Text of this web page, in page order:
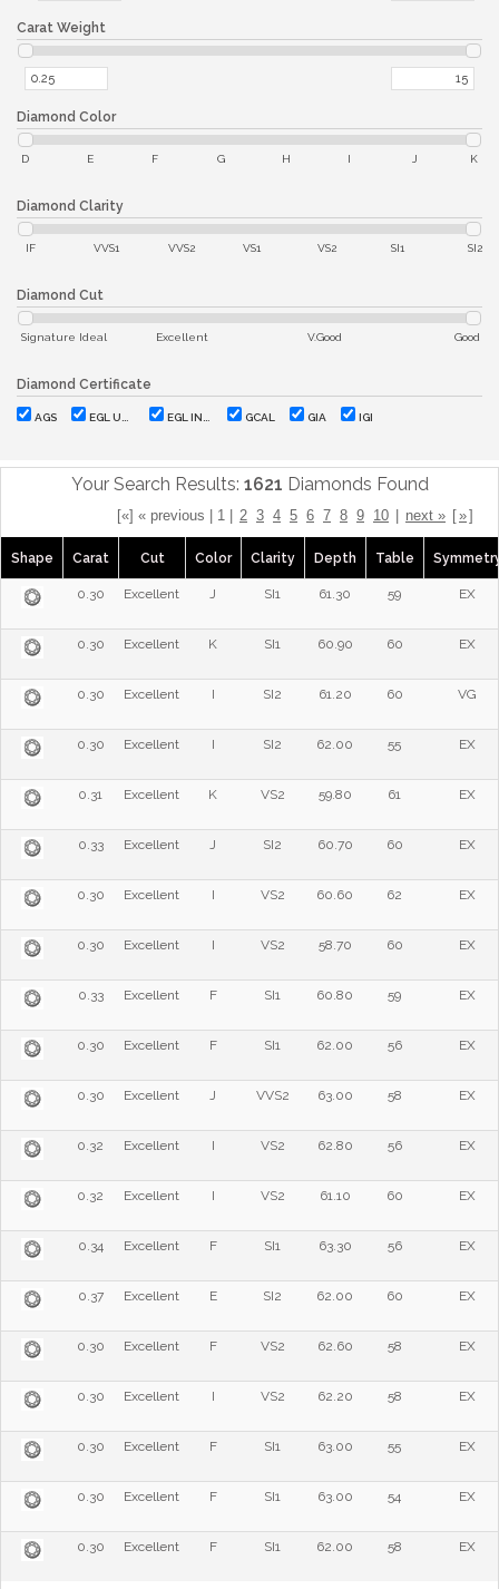
Carat Weight
Diamond Color
D E F G H I J K
Diamond Clarity
IF VVS1 VVS2 VS1 VS2 SI1 SI2
Diamond Cut
Signature Ideal Excellent V.Good Good
Diamond Certificate
AGS EGL USA EGL INT'L GCAL GIA IGI
Your Search Results: 1621 Diamonds Found
[«] « previous | 1 | 2 3 4 5 6 7 8 9 10 next » [»]
Shape Carat Cut Color Clarity Depth Table
0.30 Excellent J SI1 61.30 59 EX
0.30 Excellent K SI1 60.90 60 EX
0.30 Excellent I SI2 61.20 60 VG
0.30 Excellent I SI2 62.00 55 EX
0.31 Excellent K VS2 59.80 61 EX
0.33 Excellent J SI2 60.70 60 EX
0.30 Excellent I VS2 60.60 62 EX
0.30 Excellent I VS2 58.70 60 EX
0.33 Excellent F SI1 60.80 59 EX
0.30 Excellent F SI1 62.00 56 EX
0.30 Excellent J VVS2 63.00 58 EX
0.32 Excellent I VS2 62.80 56 EX
0.32 Excellent I VS2 61.10 60 EX
0.34 Excellent F SI1 63.30 56 EX
0.37 Excellent E SI2 62.00 60 EX
0.30 Excellent F VS2 62.60 58 EX
0.30 Excellent I VS2 62.20 58 EX
0.30 Excellent F SI1 63.00 55 EX
0.30 Excellent F SI1 63.00 54 EX
0.30 Excellent F SI1 62.00 58 EX